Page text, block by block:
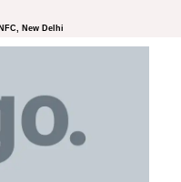
NFC, New Delhi